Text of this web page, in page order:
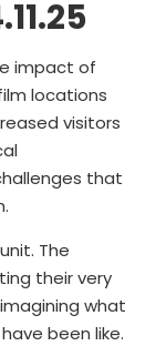
impact of
locations
visitors
that
The
their very
what
been like.